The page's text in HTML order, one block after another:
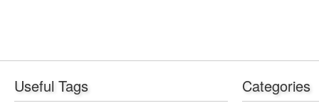
Useful Tags Categories